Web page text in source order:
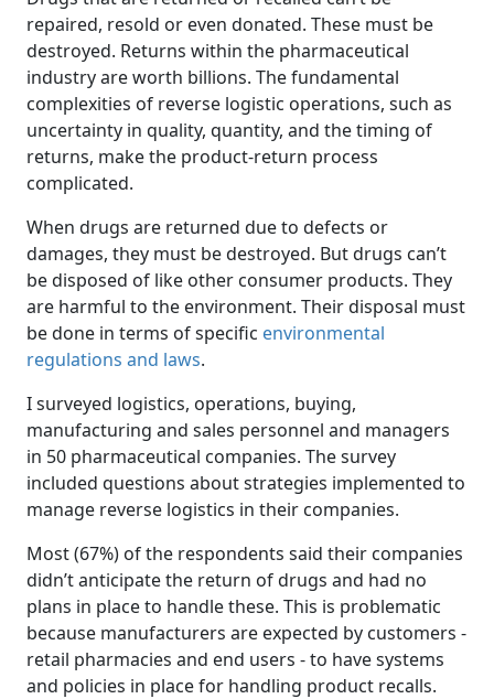
repaired, resold or even donated. These must be
destroyed. Returns within the pharmaceutical
industry are worth billions. The fundamental
complexities of reverse logistic operations, such as
uncertainty in quality, quantity, and the timing of
returns, make the product-return process
complicated.
When drugs are returned due to defects or
damages, they must be destroyed. But drugs can’t
be disposed of like other consumer products. They
are harmful to the environment. Their disposal must
be done in terms of specific environmental
regulations and laws.
I surveyed logistics, operations, buying,
manufacturing and sales personnel and managers
in 50 pharmaceutical companies. The survey
included questions about strategies implemented to
manage reverse logistics in their companies.
Most (67%) of the respondents said their companies
didn’t anticipate the return of drugs and had no
plans in place to handle these. This is problematic
because manufacturers are expected by customers -
retail pharmacies and end users - to have systems
and policies in place for handling product recalls.